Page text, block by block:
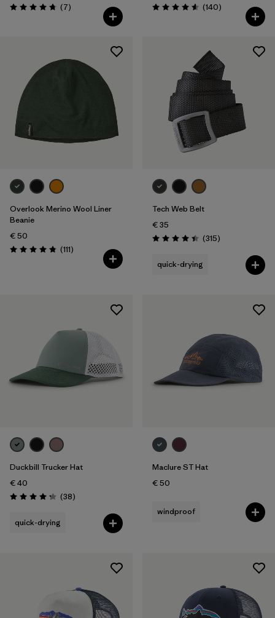
Rating: 4.7 / 5 (7Reviews
)
Rating: 4.6 / 5 (140Reviews
)
Overlook Merino Wool Liner
Beanie
€ 50
Rating: 4.8 / 5 (111Reviews
)
Tech Web Belt
€ 35
Rating: 4.4 / 5 (315Reviews
)
quick-drying
Duckbill Trucker Hat
€ 40
Rating: 4.3 / 5 (38Reviews
)
quick-drying
Maclure ST Hat
€ 50
windproof